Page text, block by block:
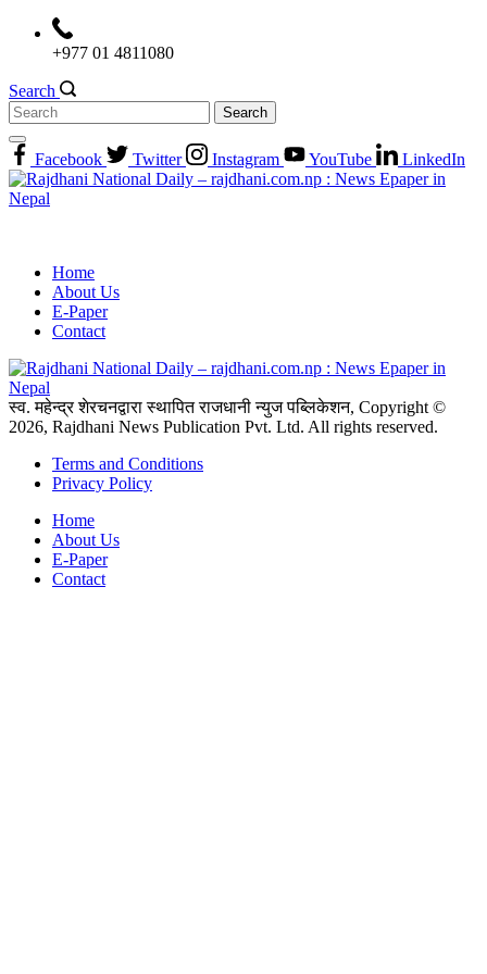
+977 01 4811080
Search
Search
for:
Facebook
Twitter Instagram YouTube LinkedIn
Home
About Us
E-Paper
Contact
स्व. महेन्द्र शेरचनद्वारा स्थापित राजधानी न्युज पब्लिकेशन, Copyright ©
2026, Rajdhani News Publication Pvt. Ltd. All rights reserved.
Terms and Conditions
Privacy Policy
Home
About Us
E-Paper
Contact